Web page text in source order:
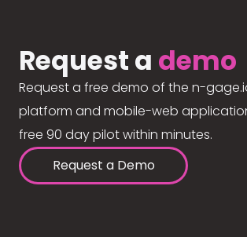
Request a demo
Request a free demo of the n-
platform and mobile-web
free 90 day pilot within minutes.
Request a Demo